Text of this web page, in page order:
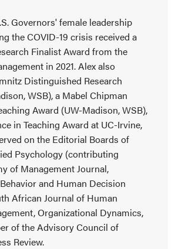
Governors' female leadership
the COVID-19 crisis received a
Finalist Award from the
in 2021. Alex also
Distinguished Research
WSB), a Mabel Chipman
Award (UW-Madison, WSB),
in Teaching Award at UC-Irvine,
on the Editorial Boards of
Psychology (contributing
of Management Journal,
and Human Decision
African Journal of Human
Organizational Dynamics,
of the Advisory Council of
Review.